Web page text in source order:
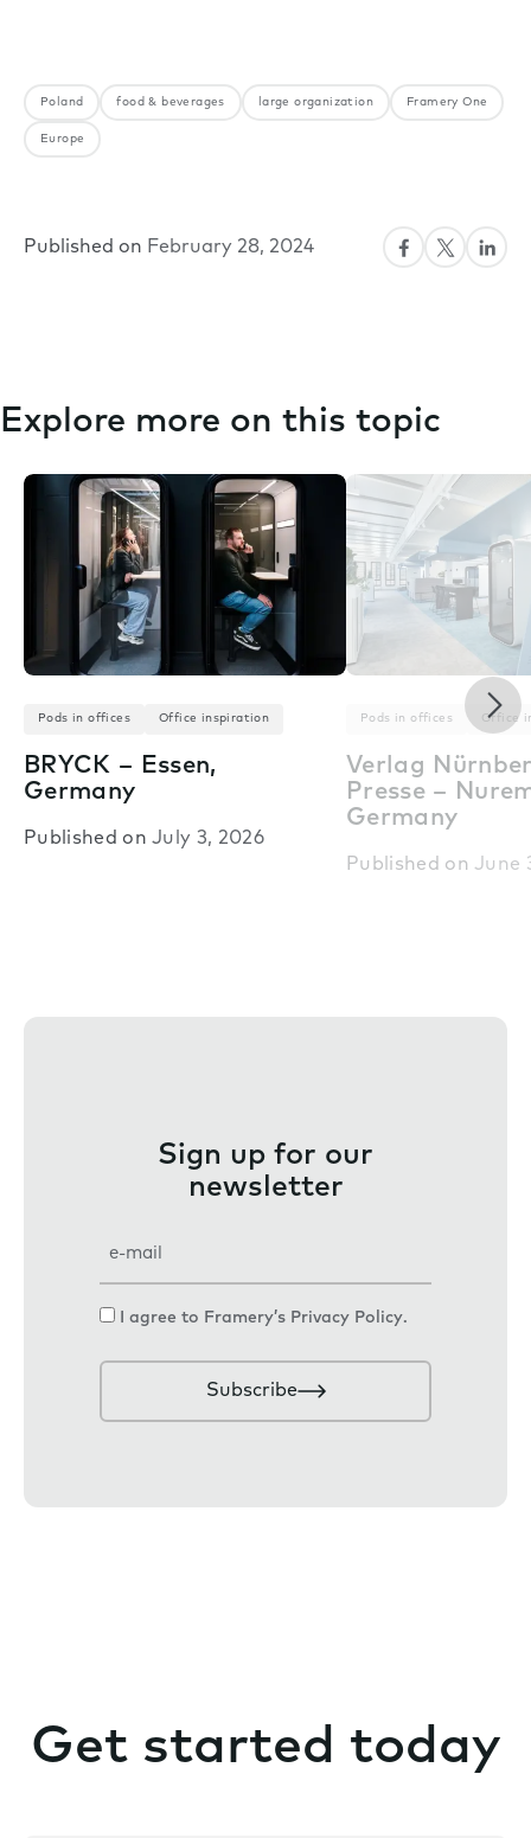
Poland food & beverages large organization Framery One
Europe
Published on February 28, 2024
Explore more on this topic
Pods in offices Office inspiration
BRYCK – Essen,
Germany
Published onJuly 3, 2026
Pods in offices Office
Verlag
Presse –
Germany
Published on June
Sign up for our
newsletter
iC I agree to Framery’s Privacy Policy.
Subscribe
Get started today